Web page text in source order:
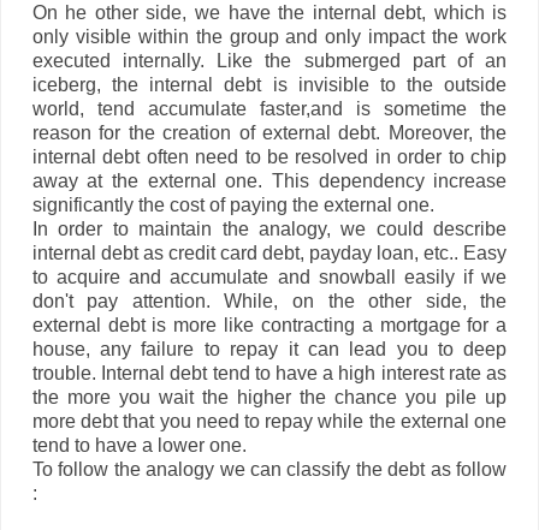
On he other side, we have the internal debt, which is
only visible within the group and only impact the work
executed internally. Like the submerged part of an
iceberg, the internal debt is invisible to the outside
world, tend accumulate faster,and is sometime the
reason for the creation of external debt. Moreover, the
internal debt often need to be resolved in order to chip
away at the external one. This dependency increase
significantly the cost of paying the external one.
In order to maintain the analogy, we could describe
internal debt as credit card debt, payday loan, etc.. Easy
to acquire and accumulate and snowball easily if we
don't pay attention. While, on the other side, the
external debt is more like contracting a mortgage for a
house, any failure to repay it can lead you to deep
trouble. Internal debt tend to have a high interest rate as
the more you wait the higher the chance you pile up
more debt that you need to repay while the external one
tend to have a lower one.
To follow the analogy we can classify the debt as follow
: